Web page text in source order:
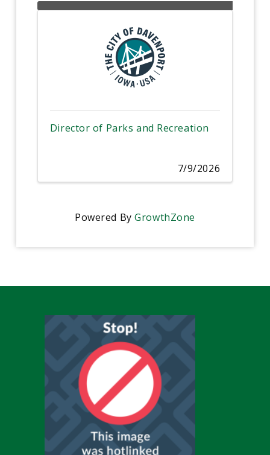
Director of Parks and Recreation
7/9/2026
Powered ByGrowthZone